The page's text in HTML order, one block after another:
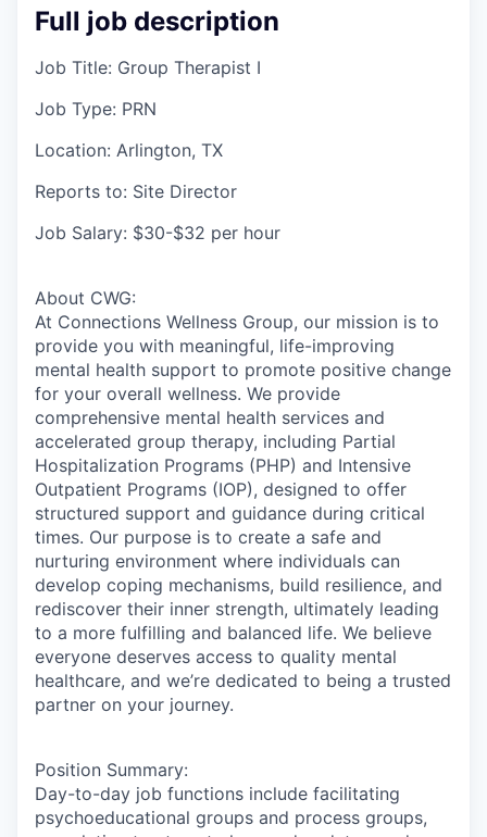
Full job description
Job Title: Group Therapist I
Job Type: PRN
Location: Arlington, TX
Reports to: Site Director
Job Salary: $30-$32 per hour
About CWG:
At Connections Wellness Group, our mission is to
provide you with meaningful, life-improving
mental health support to promote positive change
for your overall wellness. We provide
comprehensive mental health services and
accelerated group therapy, including Partial
Hospitalization Programs (PHP) and Intensive
Outpatient Programs (IOP), designed to offer
structured support and guidance during critical
times. Our purpose is to create a safe and
nurturing environment where individuals can
develop coping mechanisms, build resilience, and
rediscover their inner strength, ultimately leading
to a more fulfilling and balanced life. We believe
everyone deserves access to quality mental
healthcare, and we’re dedicated to being a trusted
partner on your journey.
Position Summary:
Day-to-day job functions include facilitating
psychoeducational groups and process groups,